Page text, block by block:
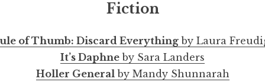
Fiction
of Thumb: Discard Everythingby Laura
It’s Daphne by Sara Landers
Holler Generalby Mandy Shunnarah